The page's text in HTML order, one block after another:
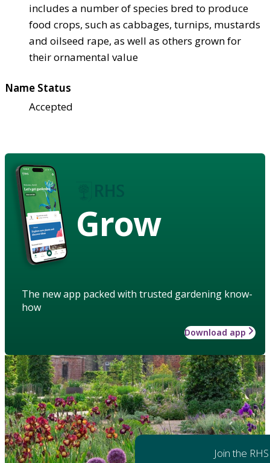
includes a number of species bred to produce
food crops, such as cabbages, turnips, mustards
and oilseed rape, as well as others grown for
their ornamental value
Name Status
Accepted
Grow
The new app packed with trusted gardening know-
how
Download app
Join the RHS